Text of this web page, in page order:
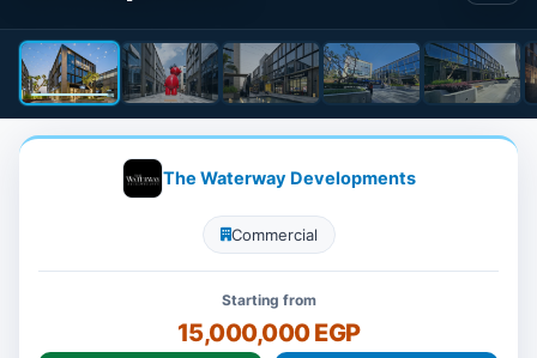
The Waterway Developments
Commercial
Starting from
15,000,000 EGP